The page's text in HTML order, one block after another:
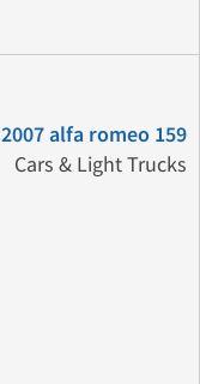
2007 alfa romeo 159
Cars & Light Trucks